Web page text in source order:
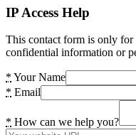
IP Access Help
This contact form is only for
confidential information or
* Your Name
* Email
* How can we help you?